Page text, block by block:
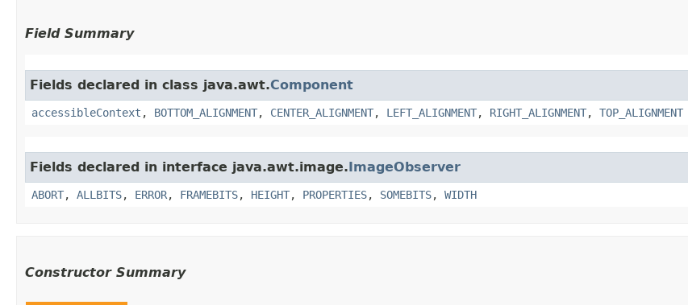
Field Summary
Fields declared in class java.awt.Component
accessibleContext , BOTTOM_ALIGNMENT, CENTER_ALIGNMENT, LEFT_ALIGNMENT, RIGHT_ALIGNMENT, TOP_ALIGNMENT
Fields declared in interface java.awt.image.ImageObserver
ABORT, ALLBITS, ERROR, FRAMEBITS, HEIGHT, PROPERTIES, SOMEBITS, WIDTH
Constructor Summary